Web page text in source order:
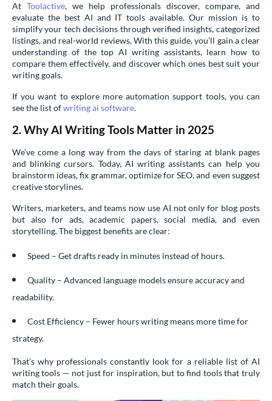
At Toolactive, we help professionals discover, compare, and
evaluate the best AI and IT tools available. Our mission is to
simplify your tech decisions through verified insights, categorized
listings, and real-world reviews. With this guide, you’ll gain a clear
understanding of the top AI writing assistants, learn how to
compare them effectively, and discover which ones best suit your
writing goals.
If you want to explore more automation support tools, you can
see the list ofwriting ai software.
2. Why AI Writing Tools Matter in 2025
We’ve come a long way from the days of staring at blank pages
and blinking cursors. Today, AI writing assistants can help you
brainstorm ideas, fix grammar, optimize for SEO, and even suggest
creative storylines.
Writers, marketers, and teams now use AI not only for blog posts
but also for ads, academic papers, social media, and even
storytelling. The biggest benefits are clear:
Speed – Get drafts ready in minutes instead of hours.
Quality – Advanced language models ensure accuracy and
readability.
Cost Efficiency – Fewer hours writing means more time for
strategy.
That’s why professionals constantly look for a reliable list of AI
writing tools — not just for inspiration, but to find tools that truly
match their goals.